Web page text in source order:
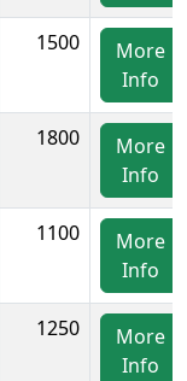
1500
More
Info
1800
More
Info
1100
More
Info
1250
More
Info